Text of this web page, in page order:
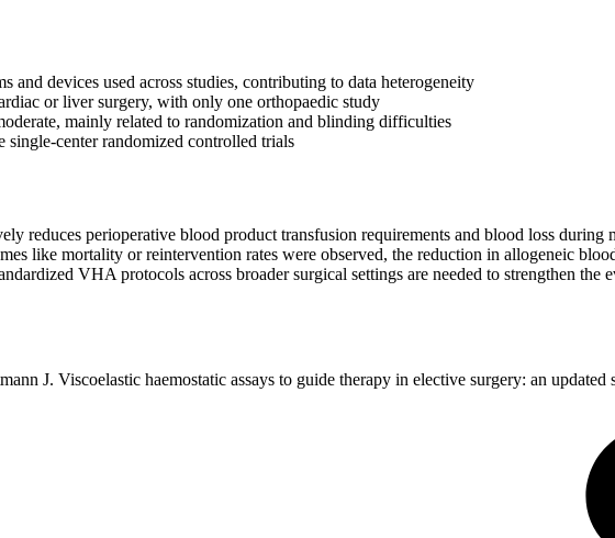
and devices used across studies, contributing to data heterogeneity
or liver surgery, with only one orthopaedic study
mainly related to randomization and blinding difficulties
single-center randomized controlled trials
reduces perioperative blood product transfusion requirements and blood loss
like mortality or reintervention rates were observed, the reduction in allogeneic
VHA protocols across broader surgical settings are needed to strengthen the
J. Viscoelastic haemostatic assays to guide therapy in elective surgery: an updated